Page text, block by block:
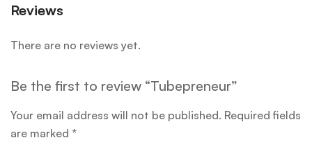
Reviews
There are no reviews yet.
Be the first to review “Tubepreneur”
Your email address will not be published. Required fields
are marked *